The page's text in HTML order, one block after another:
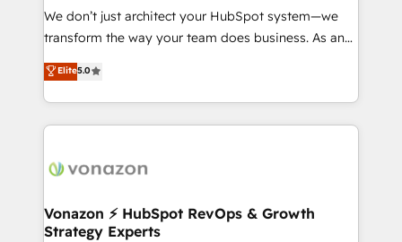
WooCommerce 💲 Stripe or Paypal 💰 Sage or
Netsuite 🤖 Google or Microsoft ✍️ DocuSign or
the rare Advanced "Custom Integrations"
Accreditation, securely sync data across... 🔄 any
new HubSpot portal with Advanced Website and
CRM Migrations using our in-house "HubScrub" Tool.
We don’t just architect your HubSpot system—we
transform the way your team does business. As an
Elite HubSpot Solutions Partner, we specialize in
creating tailored, end-to-end CRM solutions that
accelerate growth, improve operational efficiency,
and ensure faster time to value on HubSpot. What
day one, our team takes the time to deeply
strategies that deliver impactful results. Our mission
is to empower you to unlock HubSpot’s full potential
Elite5.0
Vonazon ⚡ HubSpot RevOps & Growth
Strategy Experts